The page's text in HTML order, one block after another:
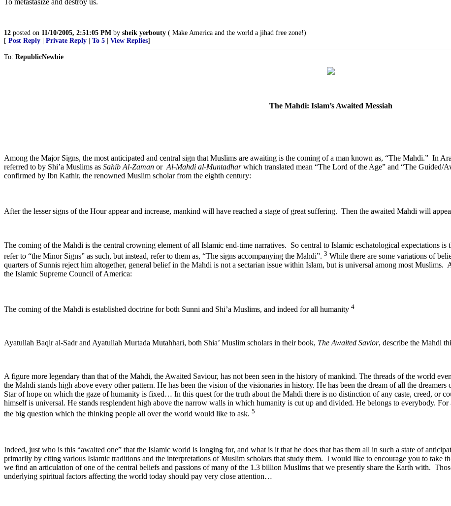
To metastasize and destroy us.
12 posted on 11/10/2005, 2:51:05 PM by sheik yerbouty ( Make America and the world a jihad free zone!)
[ Post Reply Private Reply To 5 View Replies]
To: RepublicNewbie
The Mahdi: Islam’s Awaited Messiah
Among the Major Signs, the most anticipated and central sign that Muslims are awaiting is the coming of a man known as, “The Mahdi.” In
referred to by Shi’a Muslims as Sahib Al-Zaman or Al-Mahdi al-Muntadharwhich translated mean “The Lord of the Age” and “The
confirmed by Ibn Kathir, the renowned Muslim scholar from the eighth century:
After the lesser signs of the Hour appear and increase, mankind will have reached a stage of great suffering. Then the awaited Mahdi will
The coming of the Mahdi is the central crowning element of all Islamic end-time narratives. So central to Islamic eschatological expectations
refer to “the Minor Signs” as such, but instead, refer to them as, “The signs accompanying the Mahdi”. 3 While there are some variations of
quarters of Sunnis reject him altogether, general belief in the Mahdi is not a sectarian issue within Islam, but is universal among most
the Islamic Supreme Council of America:
The coming of the Mahdi is established doctrine for both Sunni and Shi’a Muslims, and indeed for all humanity 4
Ayatullah Baqir al-Sadr and Ayatullah Murtada Mutahhari, both Shia’ Muslim scholars in their book, The Awaited Savior, describe the Mahdi
A figure more legendary than that of the Mahdi, the Awaited Saviour, has not been seen in the history of mankind. The threads of the world
the Mahdi stands high above every other pattern. He has been the vision of the visionaries in history. He has been the dream of all the
Star of hope on which the gaze of humanity is fixed… In this quest for the truth about the Mahdi there is no distinction of any caste, creed, or
himself is universal. He stands resplendent high above the narrow walls in which humanity is cut up and divided. He belongs to everybody.
the big question which the thinking people all over the world would like to ask. 5
Indeed, just who is this “awaited one” that the Islamic world is longing for, and what is it that he does that has them all in such a state of
primarily by citing various Islamic traditions and the interpretations of Muslim scholars that study them. I would like to encourage you to take
we find an articulation of one of the central beliefs and passions of many of the 1.3 billion Muslims that we presently share the Earth with.
underlying spiritual factors affecting the world today should pay very close attention…